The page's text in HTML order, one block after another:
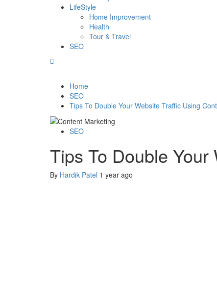
LifeStyle
Home Improvement
Health
Tour & Travel
SEO
Home
SEO
Tips To Double Your Website Traffic Using
SEO
Tips To Double
By Hardik Patel 1 year ago